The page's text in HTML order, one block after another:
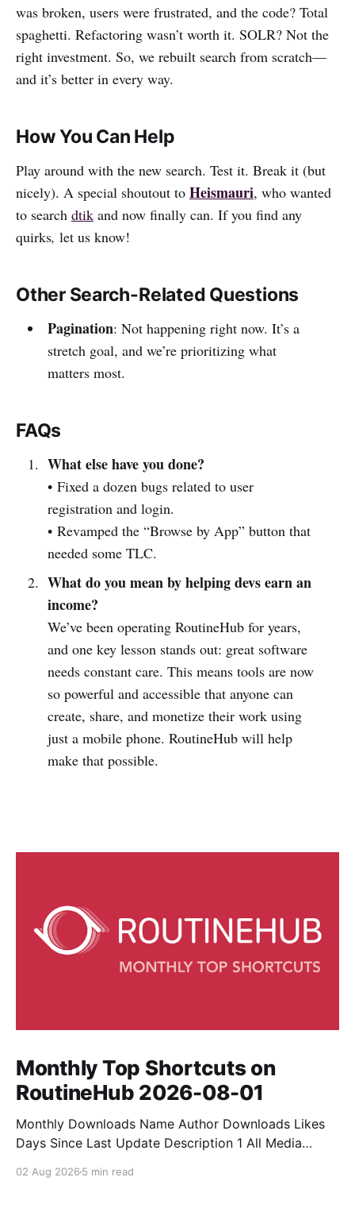
was broken, users were frustrated, and the code? Total
spaghetti. Refactoring wasn’t worth it. SOLR? Not the
right investment. So, we rebuilt search from scratch—
and it’s better in every way.
How You Can Help
Play around with the new search. Test it. Break it (but
nicely). A special shoutout to Heismauri, who wanted
to search dtik and now finally can. If you find any
quirks, let us know!
Other Search-Related Questions
Pagination: Not happening right now. It’s a
stretch goal, and we’re prioritizing what
matters most.
FAQs
What else have you done?
• Fixed a dozen bugs related to user
registration and login.
• Revamped the “Browse by App” button that
needed some TLC.
What do you mean by helping devs earn an
income?
We’ve been operating RoutineHub for years,
and one key lesson stands out: great software
needs constant care. This means tools are now
so powerful and accessible that anyone can
create, share, and monetize their work using
just a mobile phone. RoutineHub will help
make that possible.
Monthly Top Shortcuts on
RoutineHub 2026-08-01
Monthly Downloads Name Author Downloads Likes
Days Since Last Update Description 1 All Media
anything, anytime, anywhere with All Media
02 Aug 2026 5 min read